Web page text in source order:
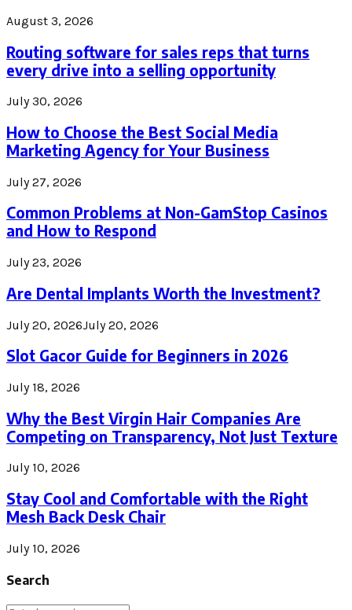
August 3, 2026
Routing software for sales reps that turns
every drive into a selling opportunity
July 30, 2026
How to Choose the Best Social Media
Marketing Agency for Your Business
July 27, 2026
Common Problems at Non-GamStop Casinos
and How to Respond
July 23, 2026
Are Dental Implants Worth the Investment?
July 20, 2026July 20, 2026
Slot Gacor Guide for Beginners in 2026
July 18, 2026
Why the Best Virgin Hair Companies Are
Competing on Transparency, Not Just Texture
July 10, 2026
Stay Cool and Comfortable with the Right
Mesh Back Desk Chair
July 10, 2026
Search